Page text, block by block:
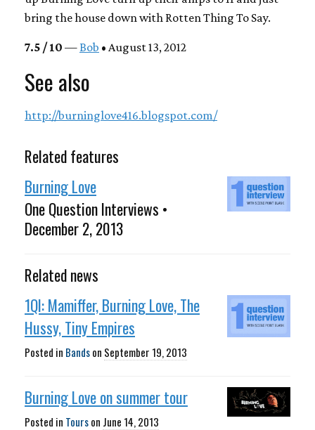
bring the house down with Rotten Thing To Say.
7.5 / 10 — Bob • August 13, 2012
See also
http://burninglove416.blogspot.com/
Related features
Burning Love
One Question Interviews •
December 2, 2013
Related news
1QI: Mamiffer, Burning Love, The
Hussy, Tiny Empires
Posted in Bandson September 19, 2013
Burning Love on summer tour
Posted in Tourson June 14, 2013